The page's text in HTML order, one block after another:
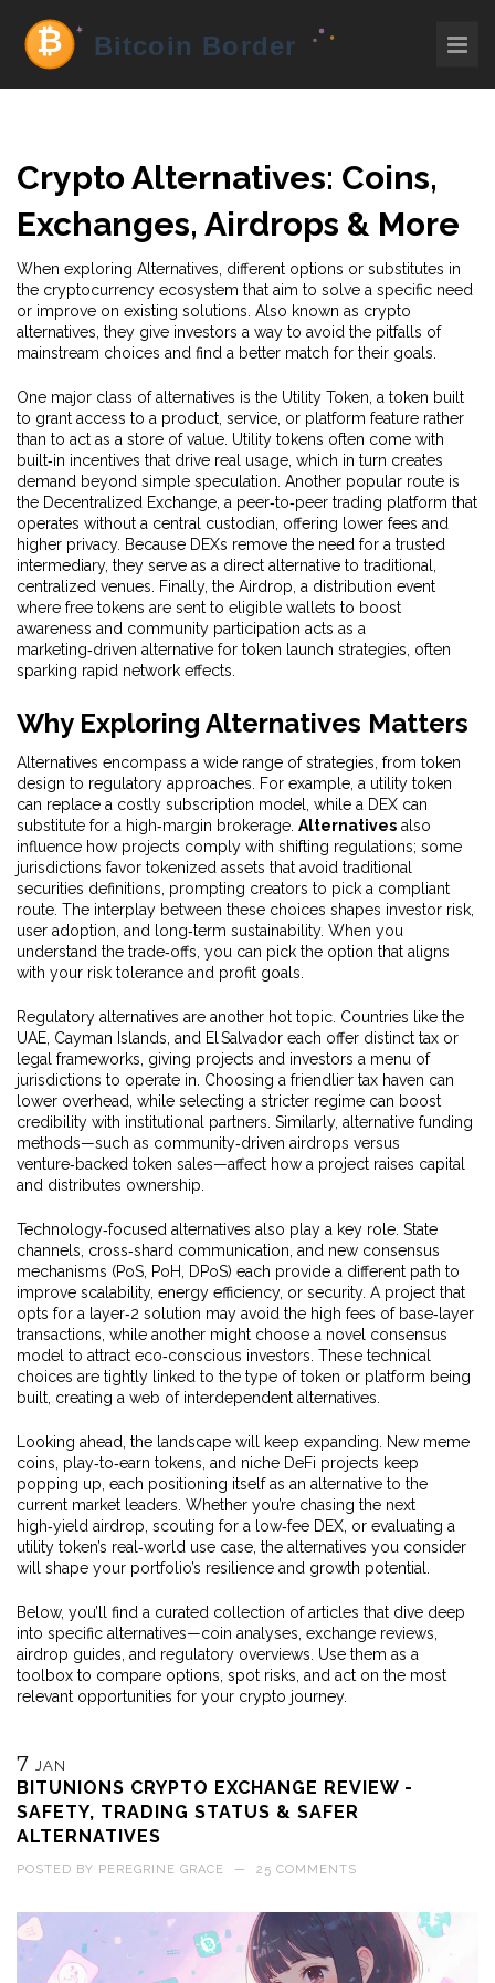
Crypto Alternatives: Coins,
Exchanges, Airdrops & More
When exploring Alternatives different options or substitutes in
the cryptocurrency ecosystem that aim to solve a specific need
or improve on existing solutions . Also known as crypto
alternatives , they give investors a way to avoid the pitfalls of
mainstream choices and find a better match for their goals.
One major class of alternatives is the Utility Token a token built
to grant access to a product, service, or platform feature rather
than to act as a store of value . Utility tokens often come with
built‑in incentives that drive real usage, which in turn creates
demand beyond simple speculation. Another popular route is
the Decentralized Exchange a peer‑to‑peer trading platform that
operates without a central custodian, offering lower fees and
higher privacy. Because DEXs remove the need for a trusted
intermediary, they serve as a direct alternative to traditional,
centralized venues. Finally, the Airdrop a distribution event
where free tokens are sent to eligible wallets to boost
awareness and community participation acts as a
marketing‑driven alternative for token launch strategies, often
sparking rapid network effects.
Why Exploring Alternatives Matters
Alternatives encompass a wide range of strategies, from token
design to regulatory approaches. For example, a utility token
can replace a costly subscription model, while a DEX can
substitute for a high‑margin brokerage. Alternatives also
influence how projects comply with shifting regulations; some
jurisdictions favor tokenized assets that avoid traditional
securities definitions, prompting creators to pick a compliant
route. The interplay between these choices shapes investor risk,
user adoption, and long‑term sustainability. When you
understand the trade‑offs, you can pick the option that aligns
with your risk tolerance and profit goals.
Regulatory alternatives are another hot topic. Countries like the
UAE, Cayman Islands, and El Salvador each offer distinct tax or
legal frameworks, giving projects and investors a menu of
jurisdictions to operate in. Choosing a friendlier tax haven can
lower overhead, while selecting a stricter regime can boost
credibility with institutional partners. Similarly, alternative funding
methods—such as community‑driven airdrops versus
venture‑backed token sales—affect how a project raises capital
and distributes ownership.
Technology‑focused alternatives also play a key role. State
channels, cross‑shard communication, and new consensus
mechanisms (PoS, PoH, DPoS) each provide a different path to
improve scalability, energy efficiency, or security. A project that
opts for a layer‑2 solution may avoid the high fees of base‑layer
transactions, while another might choose a novel consensus
model to attract eco‑conscious investors. These technical
choices are tightly linked to the type of token or platform being
built, creating a web of interdependent alternatives.
Looking ahead, the landscape will keep expanding. New meme
coins, play‑to‑earn tokens, and niche DeFi projects keep
popping up, each positioning itself as an alternative to the
current market leaders. Whether you’re chasing the next
high‑yield airdrop, scouting for a low‑fee DEX, or evaluating a
utility token’s real‑world use case, the alternatives you consider
will shape your portfolio’s resilience and growth potential.
Below, you’ll find a curated collection of articles that dive deep
into specific alternatives—coin analyses, exchange reviews,
airdrop guides, and regulatory overviews. Use them as a
toolbox to compare options, spot risks, and act on the most
relevant opportunities for your crypto journey.
7 JAN
BITUNIONS CRYPTO EXCHANGE REVIEW -
SAFETY, TRADING STATUS & SAFER
ALTERNATIVES
POSTED BY PEREGRINE GRACE — 25 COMMENTS